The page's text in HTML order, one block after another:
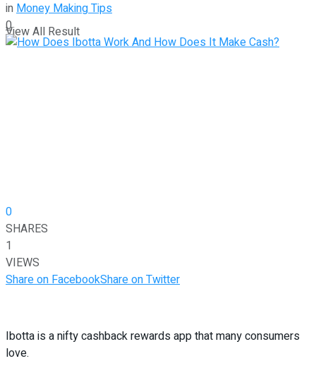
View All Result
inMoney Making Tips
0
0
SHARES
1
VIEWS
Share on FacebookShare on Twitter
Ibotta is a nifty cashback rewards app that many consumers
love.